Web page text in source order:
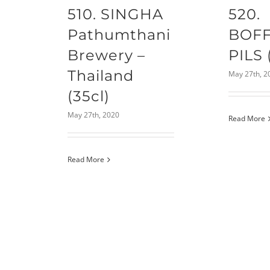
510. SINGHA
Pathumthani
Brewery –
Thailand
(35cl)
May 27th, 2020
Read More
520.
PILS
May 27th,
Read More